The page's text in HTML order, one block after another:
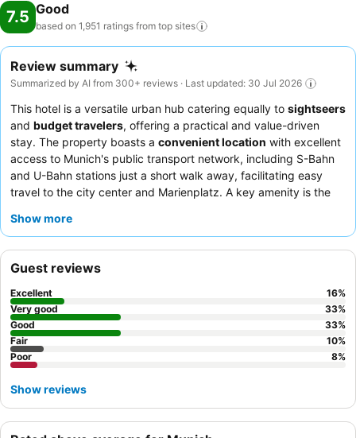
7.5 Good
based on 1,951 ratings from top sites
Review summary
Summarized by AI from 300+ reviews · Last updated: 30 Jul 2026
This hotel is a versatile urban hub catering equally to sightseers
and budget travelers, offering a practical and value-driven
stay. The property boasts a convenient location with excellent
access to Munich's public transport network, including S-Bahn
and U-Bahn stations just a short walk away, facilitating easy
travel to the city center and Marienplatz. A key amenity is the
providing flexibility for guests with vehicles. Guests consistently
praise for its delicious food. For a quieter stay, guests should
consider requesting a room facing the
Show more
Guest reviews
Excellent 16%
Very good
33%
Good
33%
Fair
10%
Poor
8%
Show reviews